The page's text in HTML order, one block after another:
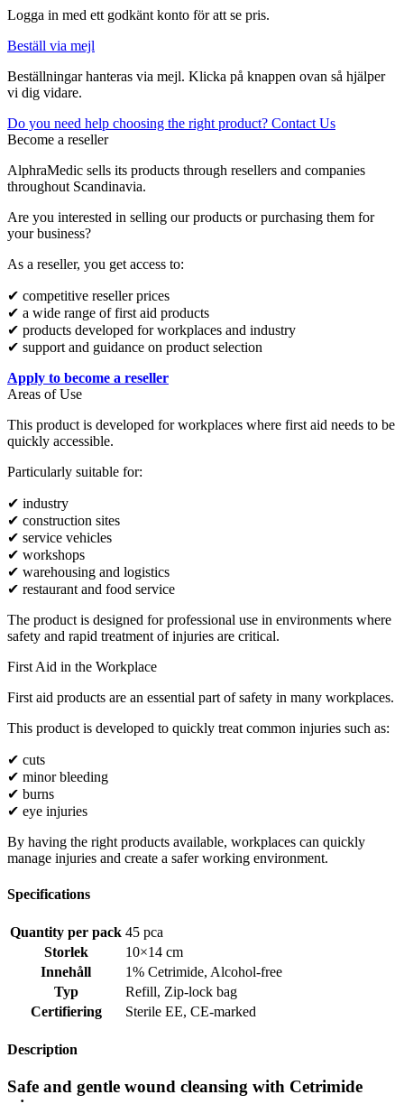
Logga in med ett godkänt konto för att se pris.
Beställ via mejl
Beställningar hanteras via mejl. Klicka på knappen ovan så hjälper
vi dig vidare.
Do you need help choosing the right product? Contact Us
Become a reseller
AlphraMedic sells its products through resellers and companies
throughout Scandinavia.
Are you interested in selling our products or purchasing them for
your business?
As a reseller, you get access to:
✔ competitive reseller prices
✔ a wide range of first aid products
✔ products developed for workplaces and industry
✔ support and guidance on product selection
Apply to become a reseller
Areas of Use
This product is developed for workplaces where first aid needs to be
quickly accessible.
Particularly suitable for:
✔ industry
✔ construction sites
✔ service vehicles
✔ workshops
✔ warehousing and logistics
✔ restaurant and food service
The product is designed for professional use in environments where
safety and rapid treatment of injuries are critical.
First Aid in the Workplace
First aid products are an essential part of safety in many workplaces.
This product is developed to quickly treat common injuries such as:
✔ cuts
✔ minor bleeding
✔ burns
✔ eye injuries
By having the right products available, workplaces can quickly
manage injuries and create a safer working environment.
Specifications
Quantity per pack 45 pca
Storlek
10×14 cm
Innehåll
1% Cetrimide, Alcohol-free
Typ
Refill, Zip-lock bag
Certifiering
Sterile EE, CE-marked
Description
Safe and gentle wound cleansing with Cetrimide